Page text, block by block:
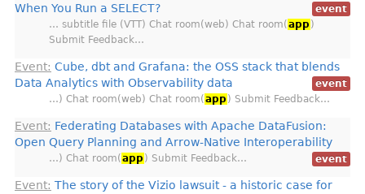
When You Run a SELECT?
event
… subtitle file (VTT) Chat room(web) Chat room( app )
Submit Feedback…
Event: Cube, dbt and Grafana: the OSS stack that blends
Data Analytics with Observability data
event
…) Chat room(web) Chat room( app ) Submit Feedback…
Event: Federating Databases with Apache DataFusion:
Open Query Planning and Arrow-Native Interoperability
event
…) Chat room( app ) Submit Feedback…
Event: The story of the Vizio lawsuit - a historic case for